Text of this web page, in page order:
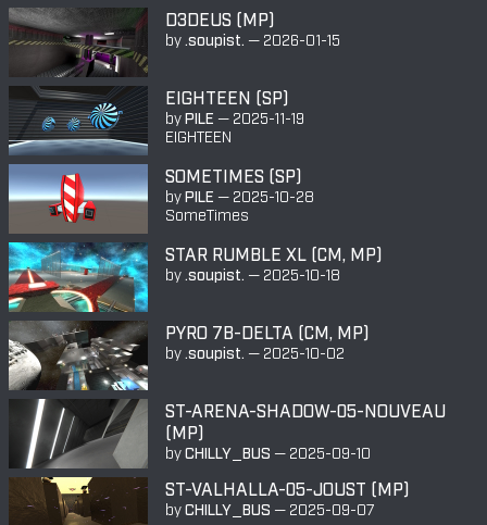
D3DEUS (MP)
by .soupist. — 2026-01-15
EIGHTEEN (SP)
byPILE — 2025-11-19
EIGHTEEN
SOMETIMES (SP)
byPILE — 2025-10-28
SomeTimes
STAR RUMBLE XL (CM, MP)
by .soupist. — 2025-10-18
PYRO 7B-DELTA (CM, MP)
by .soupist. — 2025-10-02
ST-ARENA-SHADOW-05-NOUVEAU
(MP)
byCHILLY_BUS — 2025-09-10
ST-VALHALLA-05-JOUST (MP)
byCHILLY_BUS — 2025-09-07